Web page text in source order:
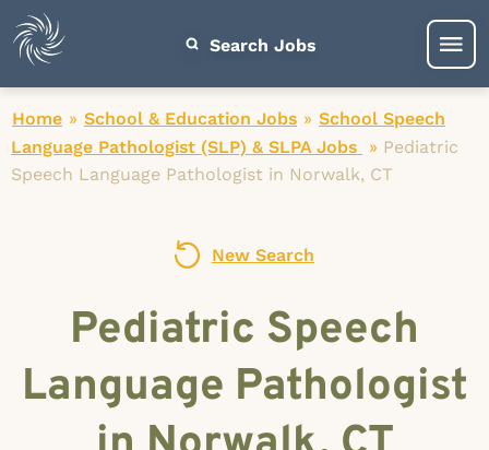
Search Jobs
Home » School & Education Jobs » School Speech
Language Pathologist (SLP) & SLPA Jobs
» Pediatric
Speech Language Pathologist in Norwalk, CT
New Search
Pediatric Speech
Language Pathologist